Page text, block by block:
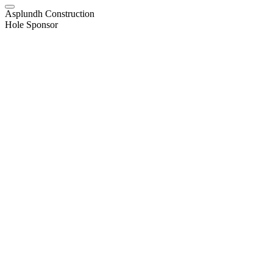
Asplundh Construction
Hole Sponsor